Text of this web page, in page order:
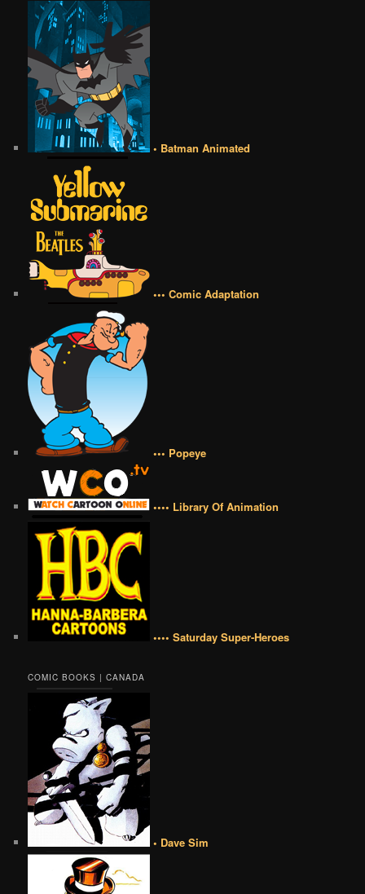
• Batman Animated
••• Comic Adaptation
••• Popeye
•••• Library Of Animation
•••• Saturday Super-Heroes
COMIC BOOKS | CANADA
• Dave Sim